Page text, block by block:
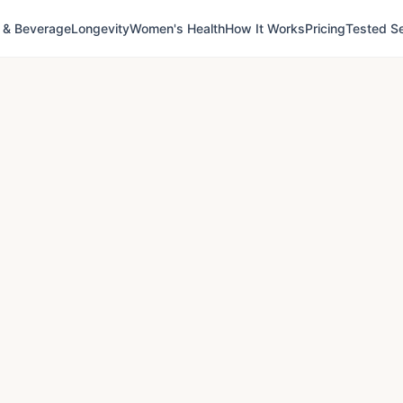
& BeverageLongevityWomen's HealthHow It WorksPricingTested